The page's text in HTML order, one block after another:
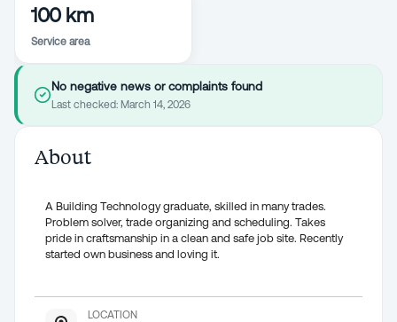
100 km
Service area
No negative news or complaints found
Last checked: March 14, 2026
About
A Building Technology graduate, skilled in many trades.
Problem solver, trade organizing and scheduling. Takes
pride in craftsmanship in a clean and safe job site. Recently
started own business and loving it.
LOCATION